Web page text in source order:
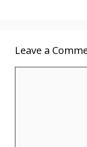
Leave a